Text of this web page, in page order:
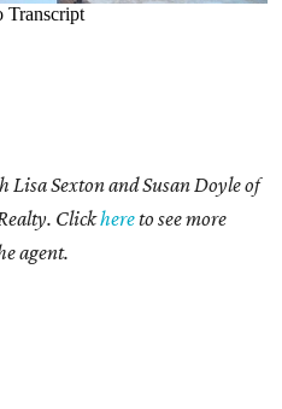
Sexton and Susan Doyle of
Clickhereto see more
agent.